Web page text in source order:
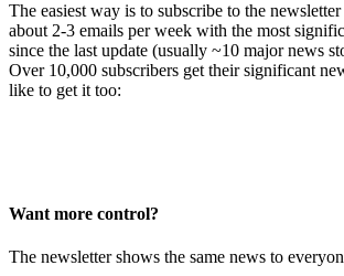
The easiest way is to subscribe to the
about 2-3 emails per week with the most
since the last update (usually ~10 major news
Over 10,000 subscribers get their significant
like to get it too:
Want more control?
The newsletter shows the same news to